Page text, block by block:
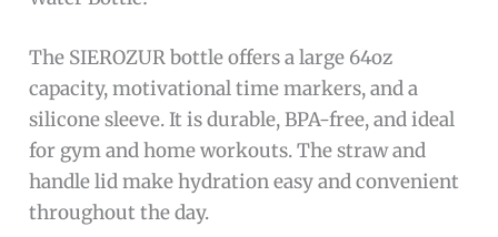
The SIEROZUR bottle offers a large 64oz
capacity, motivational time markers, and a
silicone sleeve. It is durable, BPA-free, and ideal
for gym and home workouts. The straw and
handle lid make hydration easy and convenient
throughout the day.